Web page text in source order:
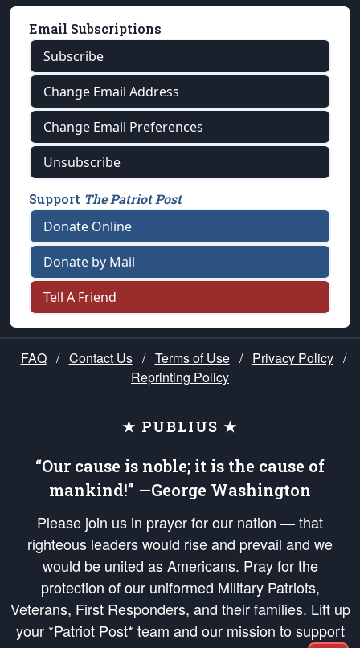
Email Subscriptions
Subscribe
Change Email Address
Change Email Preferences
Unsubscribe
Support The Patriot Post
Donate Online
Donate by Mail
Tell A Friend
FAQ / Contact Us / Terms of Use / Privacy Policy /
Reprinting Policy
★ PUBLIUS ★
“Our cause is noble; it is the cause of
mankind!” —George Washington
Please join us in prayer for our nation — that
righteous leaders would rise and prevail and we
would be united as Americans. Pray for the
protection of our uniformed Military Patriots,
Veterans, First Responders, and their families. Lift up
your *Patriot Post* team and our mission to support